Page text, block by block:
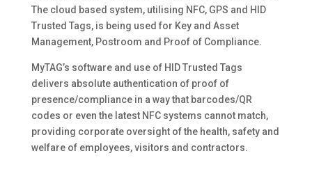
The cloud based system, utilising NFC, GPS and HID
Trusted Tags, is being used for Key and Asset
Management, Postroom and Proof of Compliance.
MyTAG’s software and use of HID Trusted Tags
delivers absolute authentication of proof of
presence/compliance in a way that barcodes/QR
codes or even the latest NFC systems cannot match,
providing corporate oversight of the health, safety and
welfare of employees, visitors and contractors.